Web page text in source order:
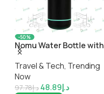
-50%
Nomu Water Bottle with
Built-In Bluetooth
Speaker – 2-in-1
Hydration & Music
Bottle by Impressiful
Travel & Tech, Trending
Now
د.إ97.78 د.إ48.89